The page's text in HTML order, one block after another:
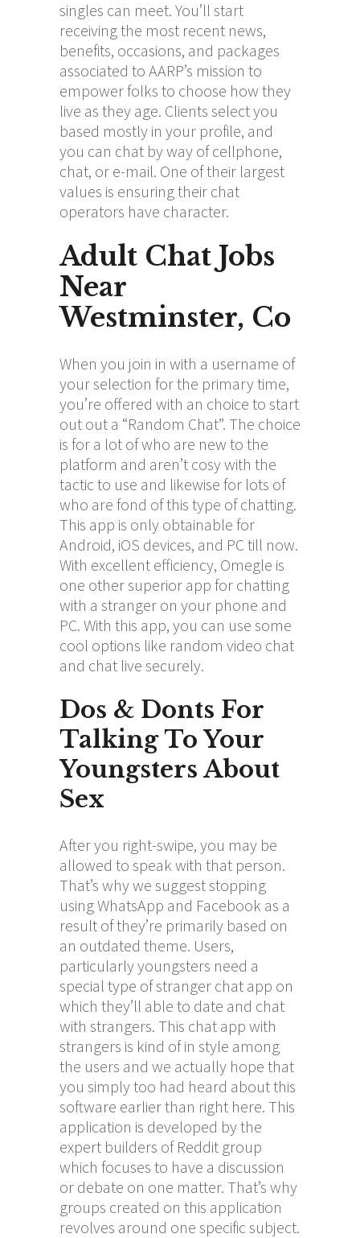
singles can meet. You’ll start
receiving the most recent news,
benefits, occasions, and packages
associated to AARP’s mission to
empower folks to choose how they
live as they age. Clients select you
based mostly in your profile, and
you can chat by way of cellphone,
chat, or e-mail. One of their largest
values is ensuring their chat
operators have character.
Adult Chat Jobs
Near
Westminster, Co
When you join in with a username of
your selection for the primary time,
you’re offered with an choice to start
out out a “Random Chat”. The choice
is for a lot of who are new to the
platform and aren’t cosy with the
tactic to use and likewise for lots of
who are fond of this type of chatting.
This app is only obtainable for
Android, iOS devices, and PC till now.
With excellent efficiency, Omegle is
one other superior app for chatting
with a stranger on your phone and
PC. With this app, you can use some
cool options like random video chat
and chat live securely.
Dos & Donts For
Talking To Your
Youngsters About
Sex
After you right-swipe, you may be
allowed to speak with that person.
That’s why we suggest stopping
using WhatsApp and Facebook as a
result of they’re primarily based on
an outdated theme. Users,
particularly youngsters need a
special type of stranger chat app on
which they’ll able to date and chat
with strangers. This chat app with
strangers is kind of in style among
the users and we actually hope that
you simply too had heard about this
software earlier than right here. This
application is developed by the
expert builders of Reddit group
which focuses to have a discussion
or debate on one matter. That’s why
groups created on this application
revolves around one specific subject.